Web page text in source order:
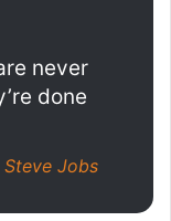
never
done
Steve Jobs